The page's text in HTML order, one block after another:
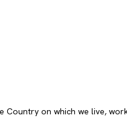
Country on which we live,